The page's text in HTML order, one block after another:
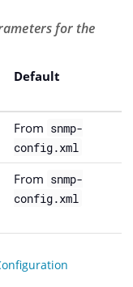
for the
Default
From snmp-
config.xml
From snmp-
config.xml